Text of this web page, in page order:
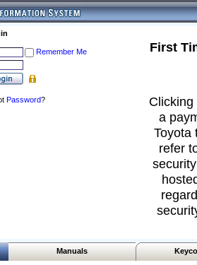
Remember Me
Password?
First
a
Toyota
refer
Manuals